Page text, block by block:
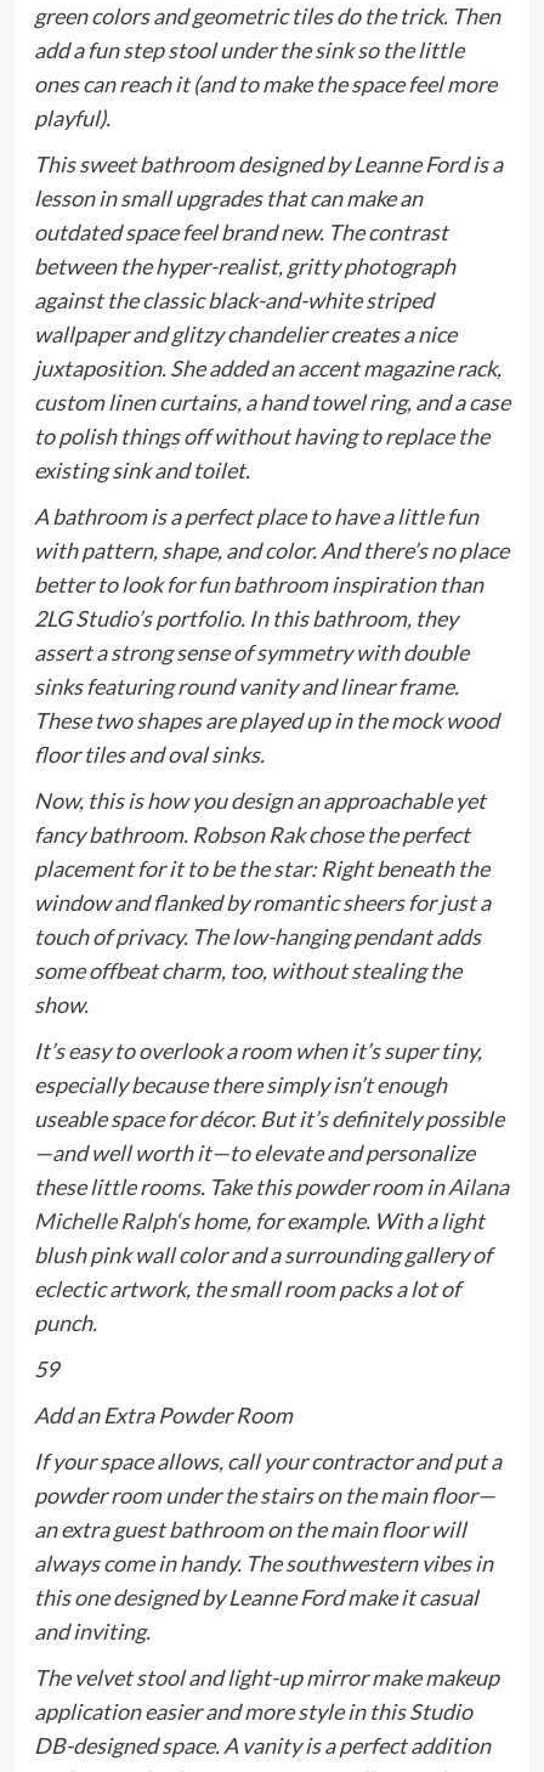
green colors and geometric tiles do the trick. Then
add a fun step stool under the sink so the little
ones can reach it (and to make the space feel more
playful).
This sweet bathroom designed by Leanne Ford is a
lesson in small upgrades that can make an
outdated space feel brand new. The contrast
between the hyper-realist, gritty photograph
against the classic black-and-white striped
wallpaper and glitzy chandelier creates a nice
juxtaposition. She added an accent magazine rack,
custom linen curtains, a hand towel ring, and a case
to polish things off without having to replace the
existing sink and toilet.
A bathroom is a perfect place to have a little fun
with pattern, shape, and color. And there’s no place
better to look for fun bathroom inspiration than
2LG Studio’s portfolio. In this bathroom, they
assert a strong sense of symmetry with double
sinks featuring round vanity and linear frame.
These two shapes are played up in the mock wood
floor tiles and oval sinks.
Now, this is how you design an approachable yet
fancy bathroom. Robson Rak chose the perfect
placement for it to be the star: Right beneath the
window and flanked by romantic sheers for just a
touch of privacy. The low-hanging pendant adds
some offbeat charm, too, without stealing the
show.
It’s easy to overlook a room when it’s super tiny,
especially because there simply isn’t enough
useable space for décor. But it’s definitely possible
—and well worth it—to elevate and personalize
these little rooms. Take this powder room inAilana
Michelle Ralph‘s home, for example. With a light
blush pink wall color and a surrounding gallery of
eclectic artwork, the small room packs a lot of
punch.
59
Add an Extra Powder Room
If your space allows, call your contractor and put a
powder room under the stairs on the main floor—
an extra guest bathroom on the main floor will
always come in handy. The southwestern vibes in
this one designed by Leanne Ford make it casual
and inviting.
The velvet stool and light-up mirror make makeup
application easier and more style in this Studio
DB-designed space. A vanity is a perfect addition